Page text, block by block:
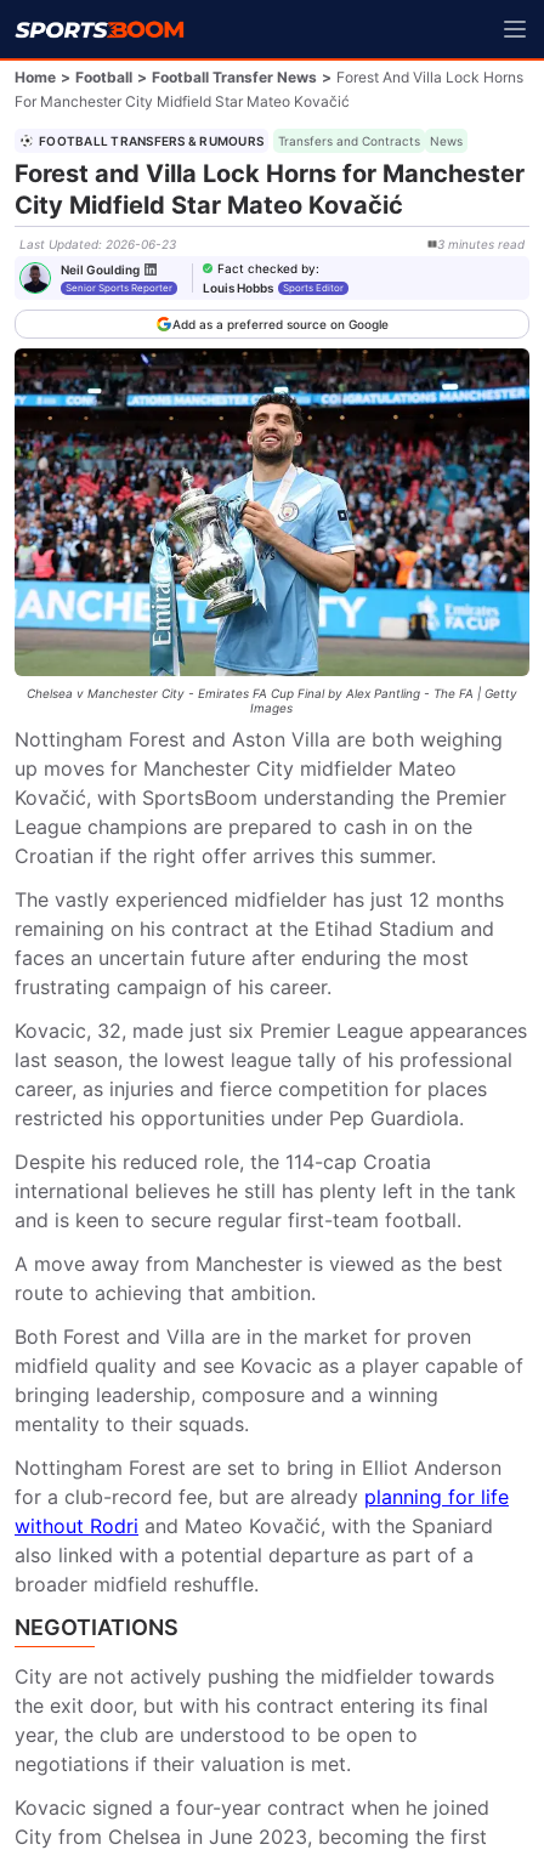
Home > Football > Football Transfer News > Forest And Villa Lock Horns
For Manchester City Midfield Star Mateo Kovačić
FOOTBALL TRANSFERS & RUMOURS Transfers and Contracts News
Forest and Villa Lock Horns for Manchester
City Midfield Star Mateo Kovačić
Last Updated: 2026-06-23 3 minutes read
Neil Goulding
Senior Sports Reporter
Fact checked by:
Louis Hobbs
Sports Editor
Add as a preferred source on Google
Chelsea v Manchester City - Emirates FA Cup Final by Alex Pantling - The FA | Getty
Images
Nottingham Forest and Aston Villa are both weighing
up moves for Manchester City midfielder Mateo
Kovačić, with SportsBoom understanding the Premier
League champions are prepared to cash in on the
Croatian if the right offer arrives this summer.
The vastly experienced midfielder has just 12 months
remaining on his contract at the Etihad Stadium and
faces an uncertain future after enduring the most
frustrating campaign of his career.
Kovacic, 32, made just six Premier League appearances
last season, the lowest league tally of his professional
career, as injuries and fierce competition for places
restricted his opportunities under Pep Guardiola.
Despite his reduced role, the 114-cap Croatia
international believes he still has plenty left in the tank
and is keen to secure regular first-team football.
A move away from Manchester is viewed as the best
route to achieving that ambition.
Both Forest and Villa are in the market for proven
midfield quality and see Kovacic as a player capable of
bringing leadership, composure and a winning
mentality to their squads.
Nottingham Forest are set to bring in Elliot Anderson
for a club-record fee, but are already planning for life
without Rodri and Mateo Kovačić, with the Spaniard
also linked with a potential departure as part of a
broader midfield reshuffle.
NEGOTIATIONS
City are not actively pushing the midfielder towards
the exit door, but with his contract entering its final
year, the club are understood to be open to
negotiations if their valuation is met.
Kovacic signed a four-year contract when he joined
City from Chelsea in June 2023, becoming the first